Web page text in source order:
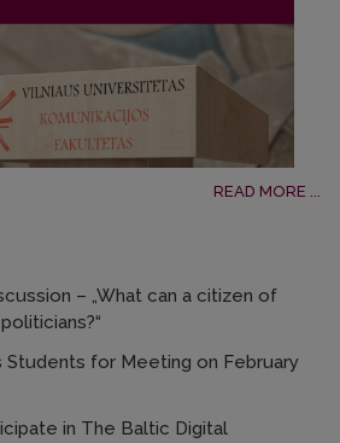
READ MORE ...
– „What can a citizen of
Students for Meeting on February
in The Baltic Digital